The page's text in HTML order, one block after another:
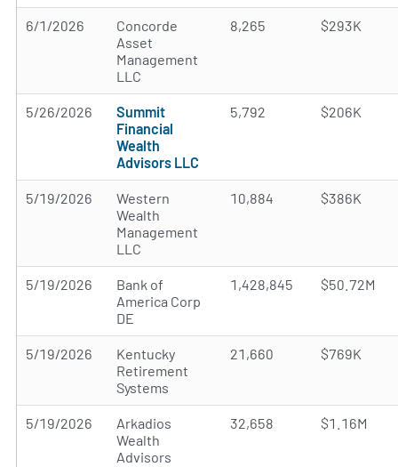
6/1/2026
Concorde
Asset
Management
LLC
8,265 $293K
5/26/2026
Summit
Financial
Wealth
Advisors LLC
5,792 $206K
5/19/2026
Western
Wealth
Management
LLC
10,884 $386K
5/19/2026
Bank of
America Corp
DE
1,428,845 $50.72M
5/19/2026
Kentucky
Retirement
Systems
21,660 $769K
5/19/2026
Arkadios
Wealth
Advisors
32,658 $1.16M